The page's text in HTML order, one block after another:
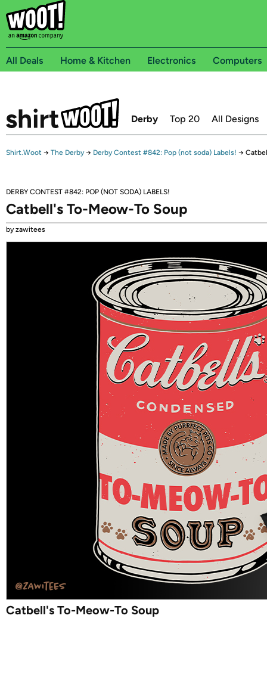
All Deals Home & Kitchen Electronics Computers
Derby Top 20 All Designs
Shirt.Woot → The Derby → Derby Contest #842: Pop (not soda) Labels! →
DERBY CONTEST #842: POP (NOT SODA) LABELS!
Catbell's To-Meow-To Soup
by zawitees
Catbell's To-Meow-To Soup